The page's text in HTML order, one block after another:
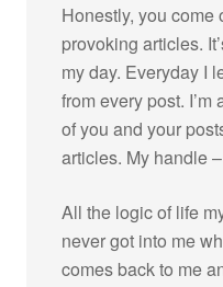
Honestly, you come
provoking articles.
my day. Everyday I
from every post.
of you and your
articles. My handle
All the logic of life
never got into me
comes back to me